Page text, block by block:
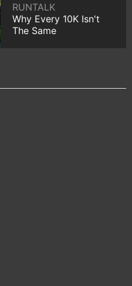
RUNTALK
Why Every 10K Isn't
The Same